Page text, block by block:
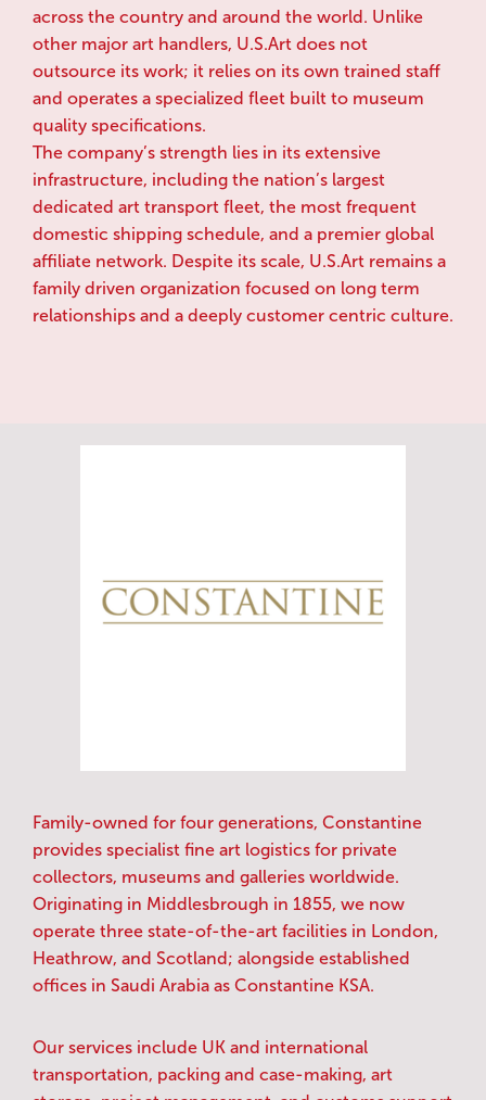
across the country and around the world. Unlike
other major art handlers, U.S.Art does not
outsource its work; it relies on its own trained staff
and operates a specialized fleet built to museum
quality specifications.
The company’s strength lies in its extensive
infrastructure, including the nation’s largest
dedicated art transport fleet, the most frequent
domestic shipping schedule, and a premier global
affiliate network. Despite its scale, U.S.Art remains a
family driven organization focused on long term
relationships and a deeply customer centric culture.
Family-owned for four generations, Constantine
provides specialist fine art logistics for private
collectors, museums and galleries worldwide.
Originating in Middlesbrough in 1855, we now
operate three state-of-the-art facilities in London,
Heathrow, and Scotland; alongside established
offices in Saudi Arabia as Constantine KSA.
Our services include UK and international
transportation, packing and case-making, art